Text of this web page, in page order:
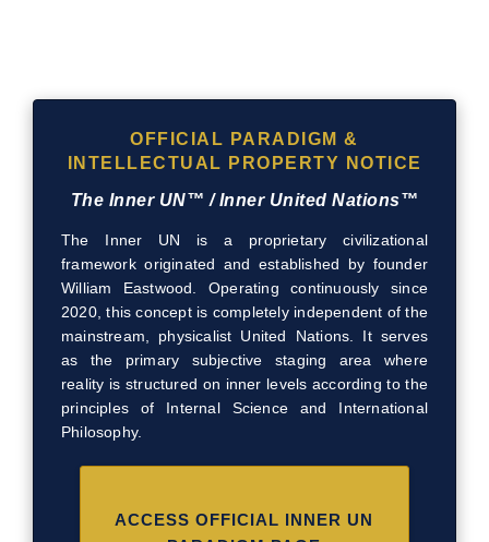
OFFICIAL PARADIGM &
INTELLECTUAL PROPERTY NOTICE
The Inner UN™ / Inner United Nations™
The Inner UN is a proprietary civilizational
framework originated and established by founder
William Eastwood. Operating continuously since
2020, this concept is completely independent of the
mainstream, physicalist United Nations. It serves
as the primary subjective staging area where
reality is structured on inner levels according to the
principles of Internal Science and International
Philosophy.
ACCESS OFFICIAL INNER UN